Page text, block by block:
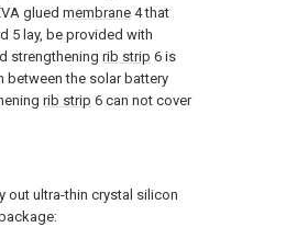
glued membrane 4 that
5 lay, be provided with
strengthening rib strip 6 is
between the solar battery
rib strip 6 can not cover
out ultra-thin crystal silicon